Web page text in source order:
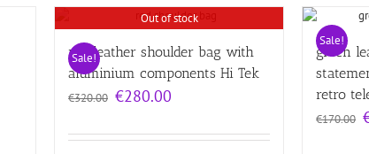
Out of stock
Sale!
red leather shoulder bag with
aluminium components Hi Tek
€320.00 Original
€320.00.
€280.00
€280.00.
Sale!
green
retro
€170.00